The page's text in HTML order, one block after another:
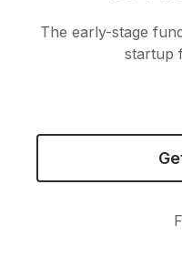
The early-stage
startup